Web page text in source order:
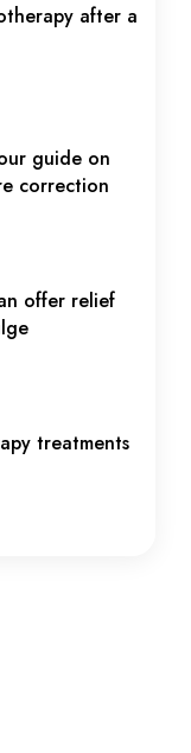
after a
guide on
correction
offer relief
treatments